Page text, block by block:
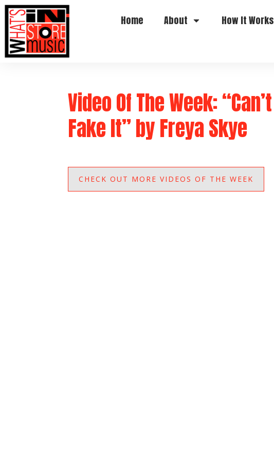
Home About How It Works
Video Of The Week: “Can’t
Fake It” by Freya Skye
CHECK OUT MORE VIDEOS OF THE WEEK